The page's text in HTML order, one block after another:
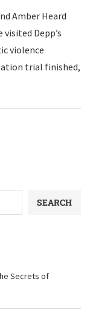
Amber Heard
Depp’s
violence
trial finished,
SEARCH
Secrets of